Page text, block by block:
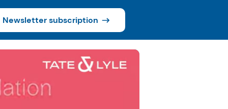
Newsletter subscription